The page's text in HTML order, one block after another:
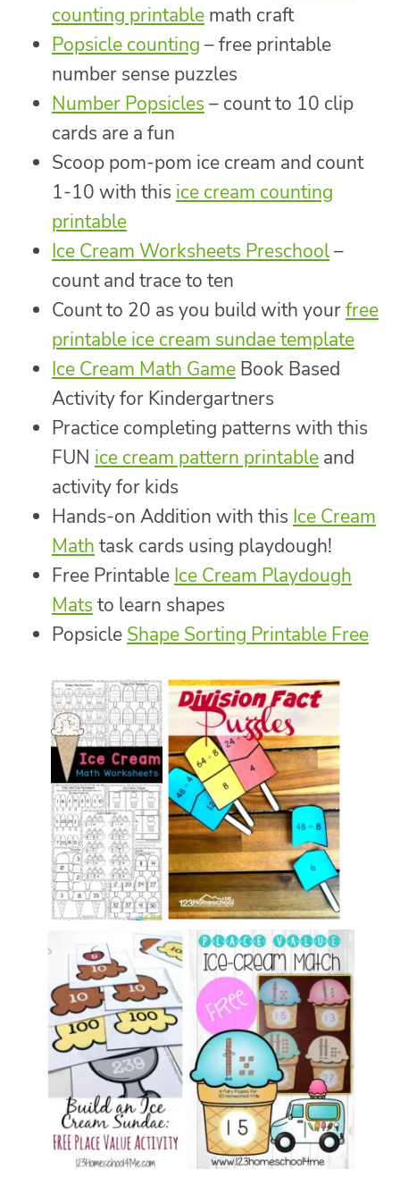
counting printable math craft
Popsicle counting – free printable
number sense puzzles
Number Popsicles – count to 10 clip
cards are a fun
Scoop pom-pom ice cream and count
1-10 with this ice cream counting
printable
Ice Cream Worksheets Preschool–
count and trace to ten
Count to 20 as you build with yourfree
printable ice cream sundae template
Ice Cream Math Game Book Based
Activity for Kindergartners
Practice completing patterns with this
FUN ice cream pattern printable and
activity for kids
Hands-on Addition with this Ice Cream
Math task cards using playdough!
Free Printable Ice Cream Playdough
Mats to learn shapes
Popsicle Shape Sorting Printable Free